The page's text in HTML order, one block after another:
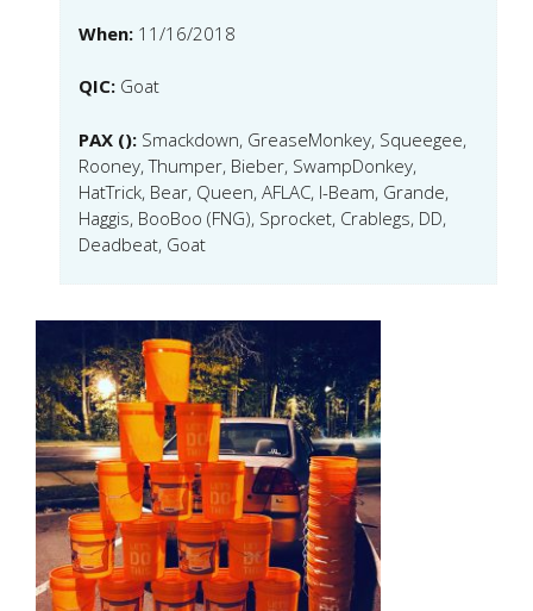
When: 11/16/2018
QIC: Goat
PAX (): Smackdown, GreaseMonkey, Squeegee,
Rooney, Thumper, Bieber, SwampDonkey,
HatTrick, Bear, Queen, AFLAC, I-Beam, Grande,
Haggis, BooBoo (FNG), Sprocket, Crablegs, DD,
Deadbeat, Goat